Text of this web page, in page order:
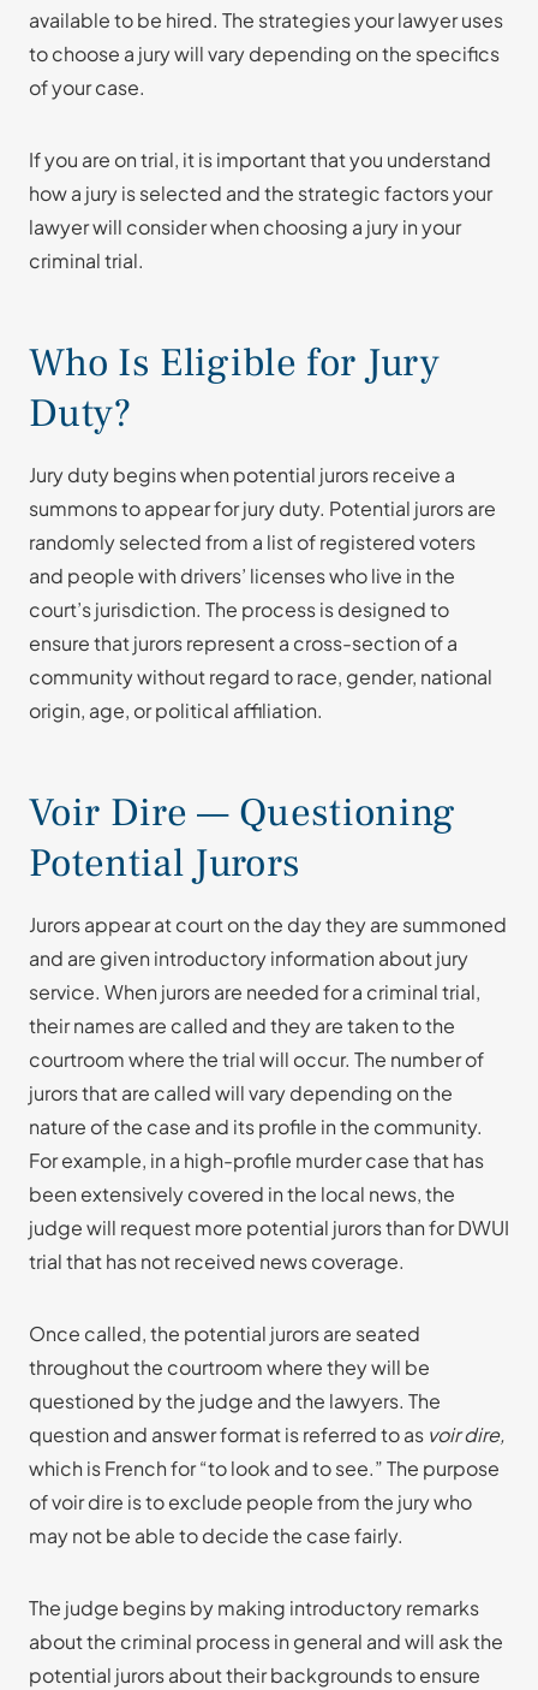
available to be hired. The strategies your lawyer uses
to choose a jury will vary depending on the specifics
of your case.
If you are on trial, it is important that you understand
how a jury is selected and the strategic factors your
lawyer will consider when choosing a jury in your
criminal trial.
Who Is Eligible for Jury
Duty?
Jury duty begins when potential jurors receive a
summons to appear for jury duty. Potential jurors are
randomly selected from a list of registered voters
and people with drivers’ licenses who live in the
court’s jurisdiction. The process is designed to
ensure that jurors represent a cross-section of a
community without regard to race, gender, national
origin, age, or political affiliation.
Voir Dire — Questioning
Potential Jurors
Jurors appear at court on the day they are summoned
and are given introductory information about jury
service. When jurors are needed for a criminal trial,
their names are called and they are taken to the
courtroom where the trial will occur. The number of
jurors that are called will vary depending on the
nature of the case and its profile in the community.
For example, in a high-profile murder case that has
been extensively covered in the local news, the
judge will request more potential jurors than for DWUI
trial that has not received news coverage.
Once called, the potential jurors are seated
throughout the courtroom where they will be
questioned by the judge and the lawyers. The
question and answer format is referred to as voir dire,
which is French for “to look and to see.” The purpose
of voir dire is to exclude people from the jury who
may not be able to decide the case fairly.
The judge begins by making introductory remarks
about the criminal process in general and will ask the
potential jurors about their backgrounds to ensure